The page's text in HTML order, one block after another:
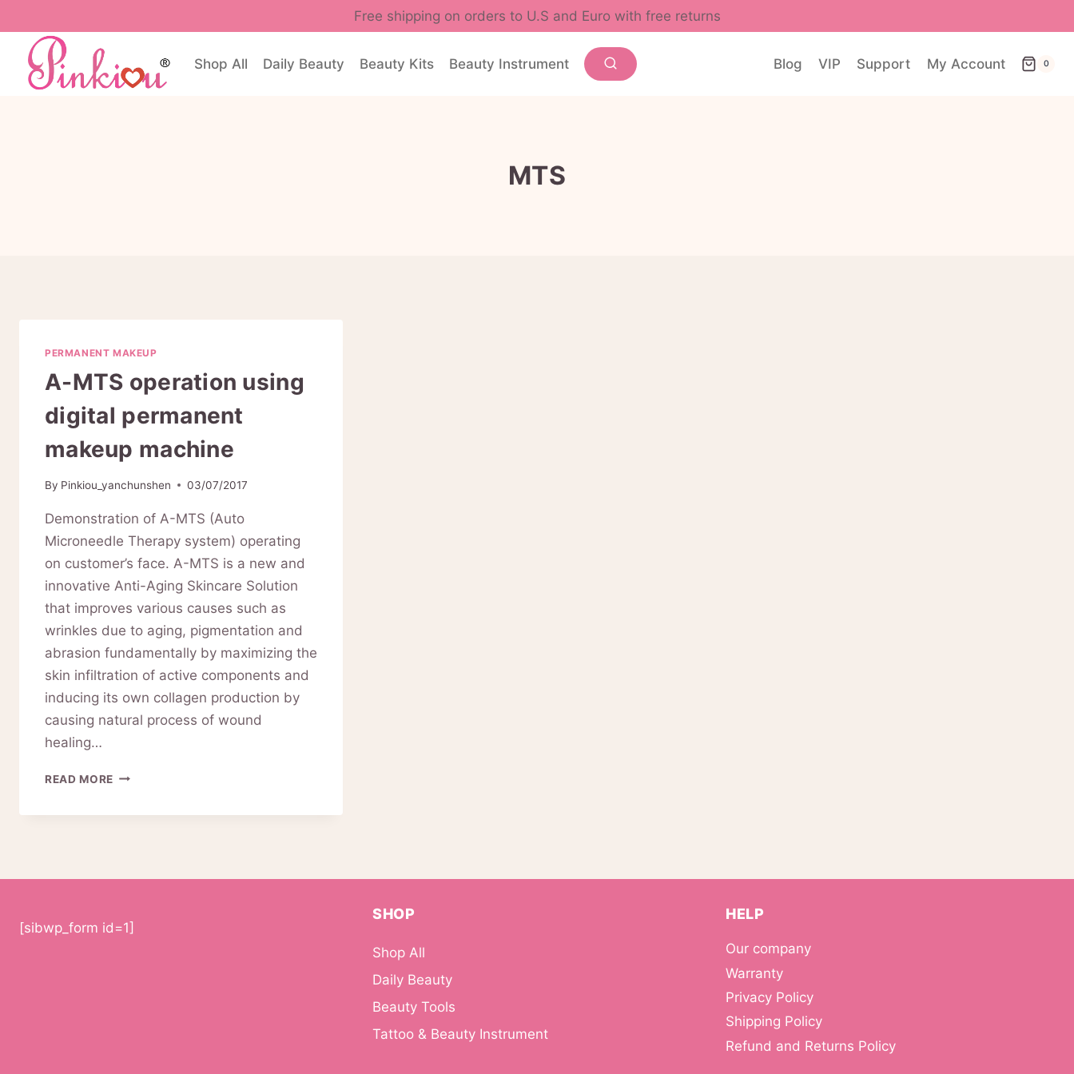
to
content
Free shipping on orders to U.S and Euro with free returns
Shop All Daily Beauty Beauty Kits Beauty Instrument Blog VIP Support My Account 0
MTS
PERMANENT MAKEUP
A-MTS operation using
digital permanent
makeup machine
By Pinkiou_yanchunshen 03/07/2017
Demonstration of A-MTS (Auto
Microneedle Therapy system) operating
on customer’s face. A-MTS is a new and
innovative Anti-Aging Skincare Solution
that improves various causes such as
wrinkles due to aging, pigmentation and
abrasion fundamentally by maximizing the
skin infiltration of active components and
inducing its own collagen production by
causing natural process of wound
healing…
READ MORE A-
[sibwp_form id=1]
SHOP
Shop All
Daily Beauty
Beauty Tools
Tattoo & Beauty Instrument
HELP
Our company
Warranty
Privacy Policy
Shipping Policy
Refund and Returns Policy